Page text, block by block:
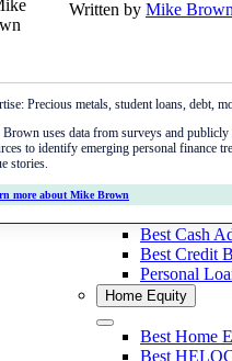
Skip
CloseBest Private
Best
Student Loan
Close
Best Cash
Best Credit
Personal
Home Equity
Close Best Home
Best
Money
Best Budgeting Apps
Best Mobile Payment Apps
Apps to Get Your
Best International Money
Debt
Best Debt Relief
Best Tax Relief Companies
Best Debt Payoff Apps
Best Gold Dealers
Best Gold IRAs
Best Gold ETFs
Written by Mike Brown
Precious metals, student loans, debt,
uses data from surveys and publicly
to identify emerging personal finance
stories.
more about Mike Brown